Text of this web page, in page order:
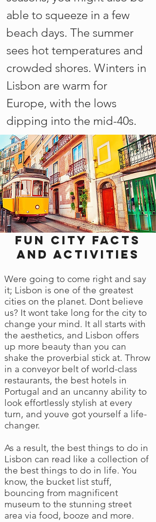
able to squeeze in a few
beach days. The summer
sees hot temperatures and
crowded shores. Winters in
Lisbon are warm for
Europe, with the lows
dipping into the mid-40s.
Fun city facts
and activities
Were going to come right and say
it; Lisbon is one of the greatest
cities on the planet. Dont believe
us? It wont take long for the city to
change your mind. It all starts with
the aesthetics, and Lisbon offers
up more beauty than you can
shake the proverbial stick at. Throw
in a conveyor belt of world-class
restaurants, the best hotels in
Portugal and an uncanny ability to
look effortlessly stylish at every
turn, and youve got yourself a life-
changer.
As a result, the best things to do in
Lisbon can read like a collection of
the best things to do in life. You
know, the bucket list stuff,
bouncing from magnificent
museum to the stunning street
area via food, booze and more.